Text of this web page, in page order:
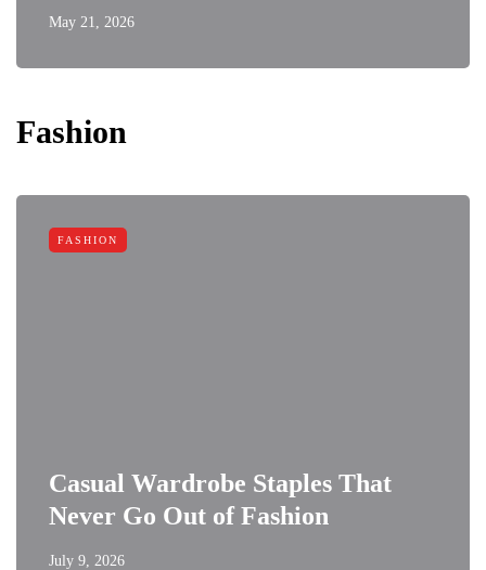
May 21, 2026
Fashion
FASHION
Casual Wardrobe Staples That
Never Go Out of Fashion
July 9, 2026